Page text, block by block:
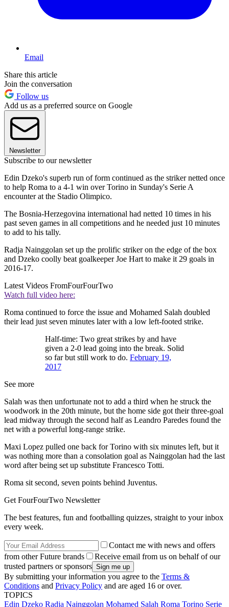
Email
Share this article
Join the conversation
Follow us
Add us as a preferred source on Google
Newsletter
Subscribe to our newsletter
Edin Dzeko's superb run of form continued as the striker netted once
to help Roma to a 4-1 win over Torino in Sunday's Serie A
encounter at the Stadio Olimpico.
The Bosnia-Herzegovina international had netted 10 times in his
past seven games in all competitions and he needed just 10 minutes
to add to his tally.
Radja Nainggolan set up the prolific striker on the edge of the box
and Dzeko coolly beat goalkeeper Joe Hart to make it 29 goals in
2016-17.
Latest Videos FromFourFourTwo
Watch full video here:
Roma continued to force the issue and Mohamed Salah doubled
their lead just seven minutes later with a low left-footed strike.
Half-time: Two great strikes by and have
given a 2-0 lead going into the break. Solid
so far but still work to do. February 19,
2017
See more
Salah was then unfortunate not to add a third when he struck the
woodwork in the 20th minute, but the home side got their three-goal
lead midway through the second half as Leandro Paredes found the
net with a powerful long-range strike.
Maxi Lopez pulled one back for Torino with six minutes left, but it
was nothing more than a consolation goal as Nainggolan had the last
word after being set up substitute Francesco Totti.
Roma sit second, seven points behind Juventus.
Get FourFourTwo Newsletter
The best features, fun and footballing quizzes, straight to your inbox
every week.
Contact me with news and offers
from other Future brands
Receive email from us on behalf of our
trusted partners or sponsors
By submitting your information you agree to the Terms &
Conditions and Privacy Policy and are aged 16 or over.
TOPICS
Edin Dzeko Radja Nainggolan Mohamed Salah Roma Torino Serie